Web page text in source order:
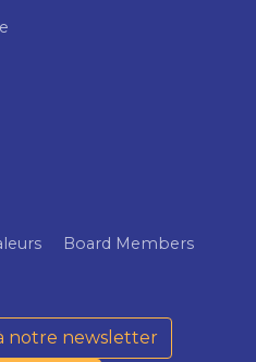
Board Members
notre newsletter